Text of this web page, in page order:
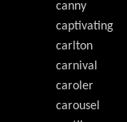
canny
captivating
carlton
carnival
caroler
carousel